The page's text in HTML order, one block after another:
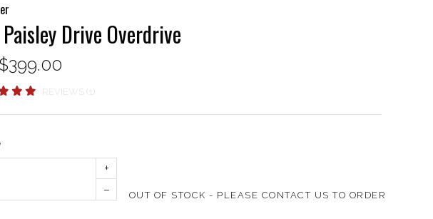
Drive Overdrive
REVIEWS (1)
OUT OF STOCK - PLEASE CONTACT US TO ORDER
+
–